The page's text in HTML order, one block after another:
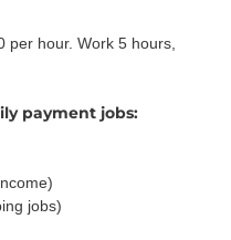
per hour. Work 5 hours,
payment jobs:
jobs)